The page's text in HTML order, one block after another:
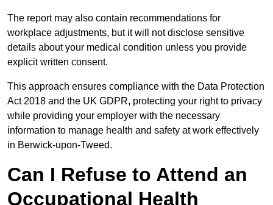
The report may also contain recommendations for
workplace adjustments, but it will not disclose sensitive
details about your medical condition unless you provide
explicit written consent.
This approach ensures compliance with the Data Protection
Act 2018 and the UK GDPR, protecting your right to privacy
while providing your employer with the necessary
information to manage health and safety at work effectively
in Berwick-upon-Tweed.
Can I Refuse to Attend an
Occupational Health